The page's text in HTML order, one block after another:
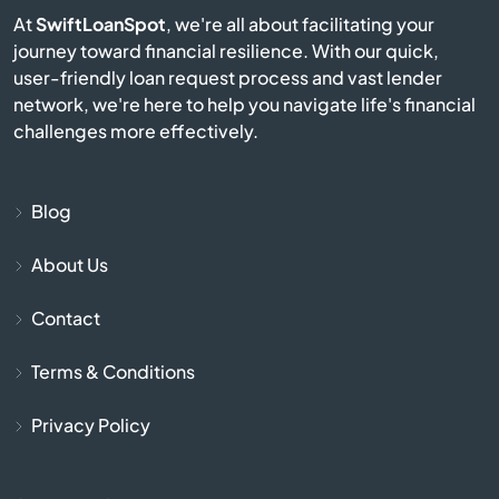
Berkley
Berlin
Beverly
AtSwiftLoanSpot, we're all about facilitating your
journey toward financial resilience. With our quick,
user-friendly loan request process and vast lender
network, we're here to help you navigate life's financial
challenges more effectively.
Blog
About Us
Contact
Terms & Conditions
Privacy Policy